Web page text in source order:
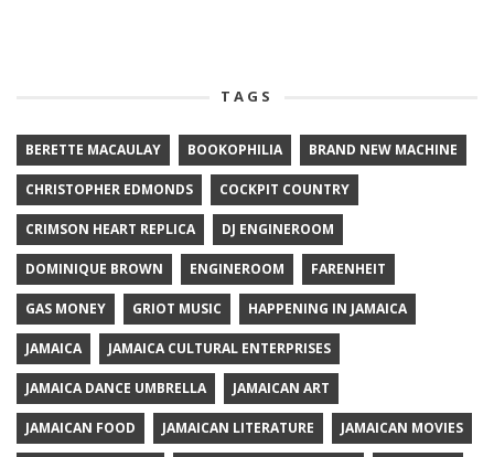
TAGS
BERETTE MACAULAY BOOKOPHILIA BRAND NEW MACHINE
CHRISTOPHER EDMONDS COCKPIT COUNTRY
CRIMSON HEART REPLICA DJ ENGINEROOM
DOMINIQUE BROWN ENGINEROOM FARENHEIT
GAS MONEY GRIOT MUSIC HAPPENING IN JAMAICA
JAMAICA JAMAICA CULTURAL ENTERPRISES
JAMAICA DANCE UMBRELLA JAMAICAN ART
JAMAICAN FOOD JAMAICAN LITERATURE JAMAICAN MOVIES